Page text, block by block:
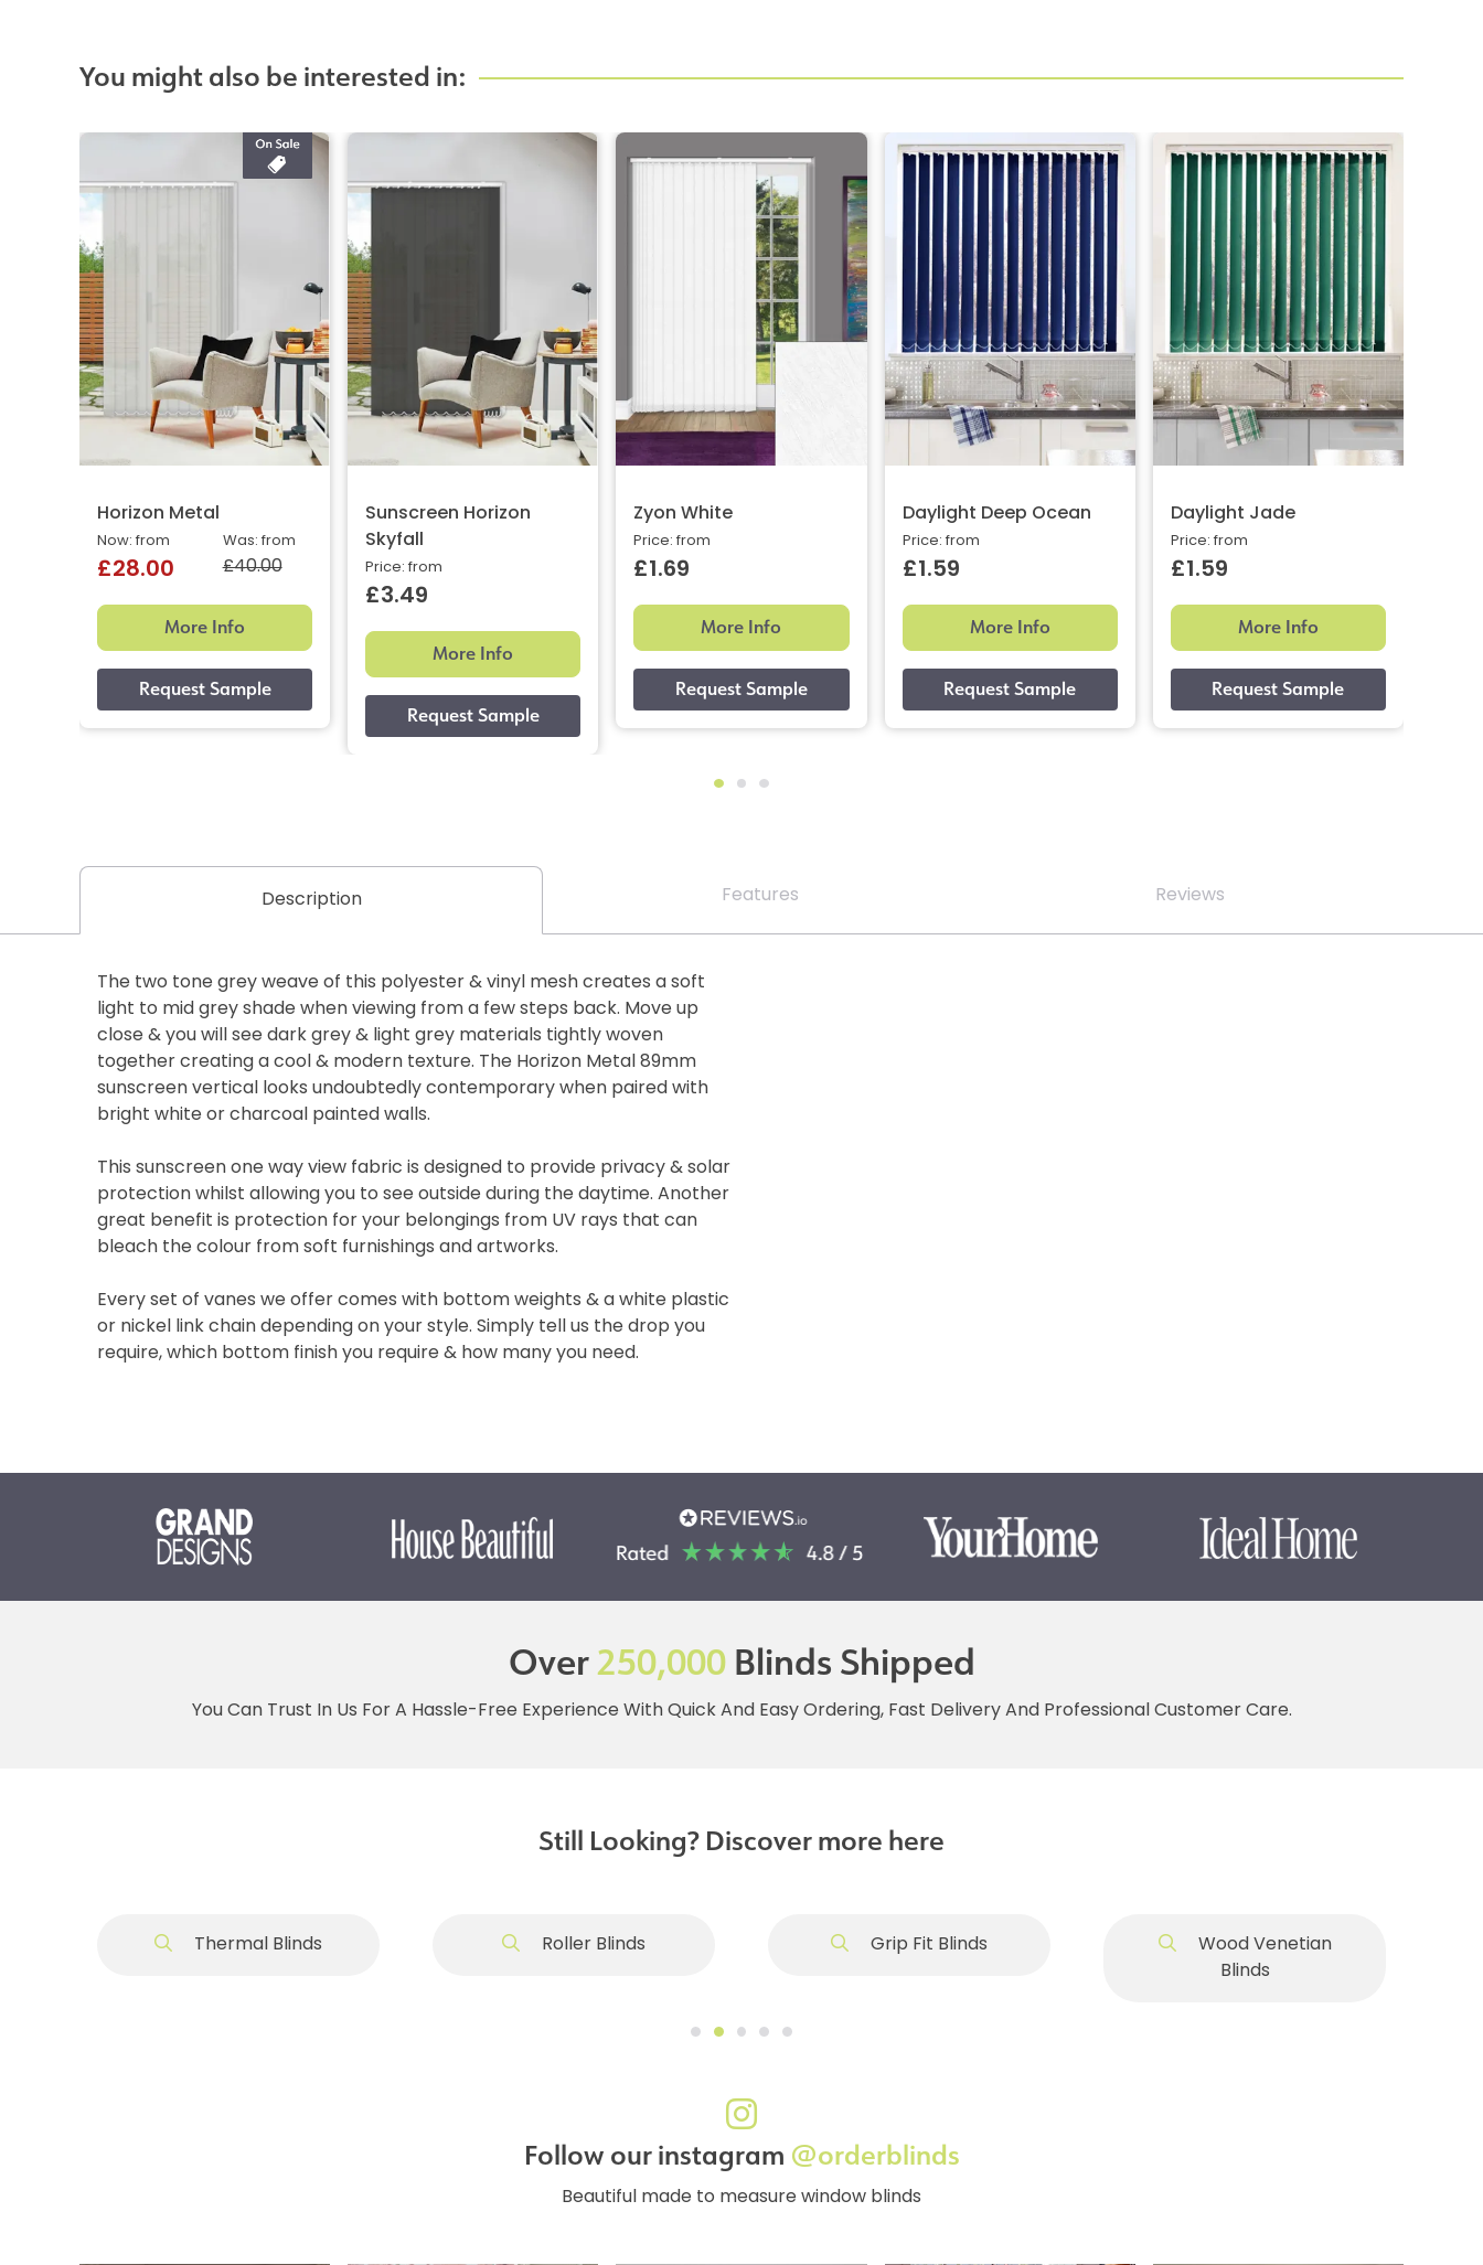
You might also be interested in:
Horizon Metal
Was: from
£40.00
Now: from
£28.00
More Info
Sunscreen Horizon
Skyfall
Price: from
£3.49
More Info
Zyon White
Price: from
£1.69
More Info
Daylight Deep Ocean
Price: from
£1.59
More Info
Daylight Jade
Price: from
£1.59
More Info
Description Features Reviews
The two tone grey weave of this polyester & vinyl mesh creates a soft
light to mid grey shade when viewing from a few steps back. Move up
close & you will see dark grey & light grey materials tightly woven
together creating a cool & modern texture. The Horizon Metal 89mm
sunscreen vertical looks undoubtedly contemporary when paired with
bright white or charcoal painted walls.
This sunscreen one way view fabric is designed to provide privacy & solar
protection whilst allowing you to see outside during the daytime. Another
great benefit is protection for your belongings from UV rays that can
bleach the colour from soft furnishings and artworks.
Every set of vanes we offer comes with bottom weights & a white plastic
or nickel link chain depending on your style. Simply tell us the drop you
require, which bottom finish you require & how many you need.
Over250,000Blinds Shipped
You Can Trust In Us For A Hassle-Free Experience With Quick And Easy Ordering, Fast Delivery And Professional Customer Care.
Still Looking? Discover more here
Thermal Blinds Roller Blinds Grip Fit Blinds
Wood Venetian
Blinds
Follow our instagram @orderblinds
Beautiful made to measure window blinds